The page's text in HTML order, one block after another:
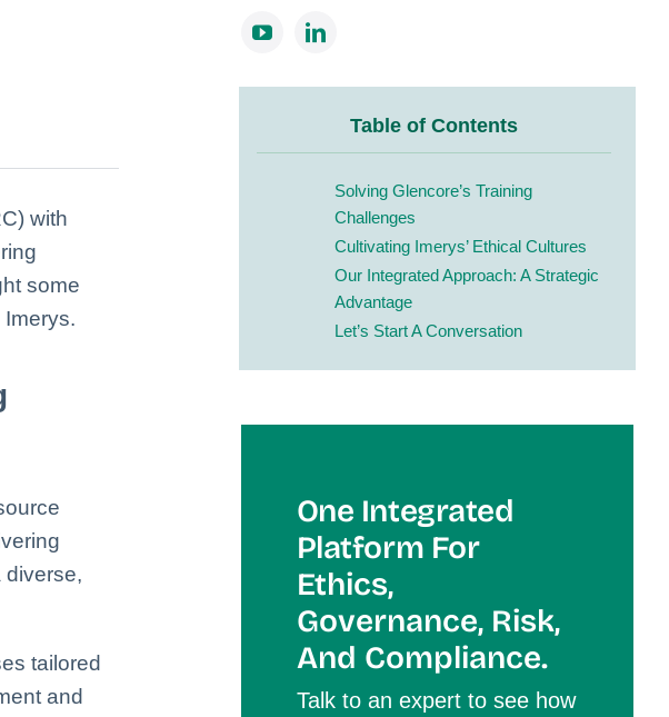
with
some
diverse,
tailored
and
Table of Contents
Solving Glencore’s Training
Challenges
Cultivating Imerys’ Ethical Cultures
Our Integrated Approach: A Strategic
Advantage
Let’s Start A Conversation
One Integrated
Platform For
EtHics,
Governance, Risk,
And Compliance.
Talk to an expert to see how